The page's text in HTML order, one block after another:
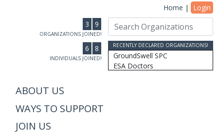
Home | Login
RECENTLY DECLARED ORGANIZATIONS!
GroundSwell SPC
ESA Doctors
9
3
ORGANIZATIONS JOINED!
8
6
INDIVIDUALS JOINED!
ABOUT US
WAYS TO SUPPORT
JOIN US